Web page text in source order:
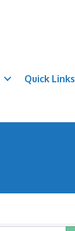
Quick Links